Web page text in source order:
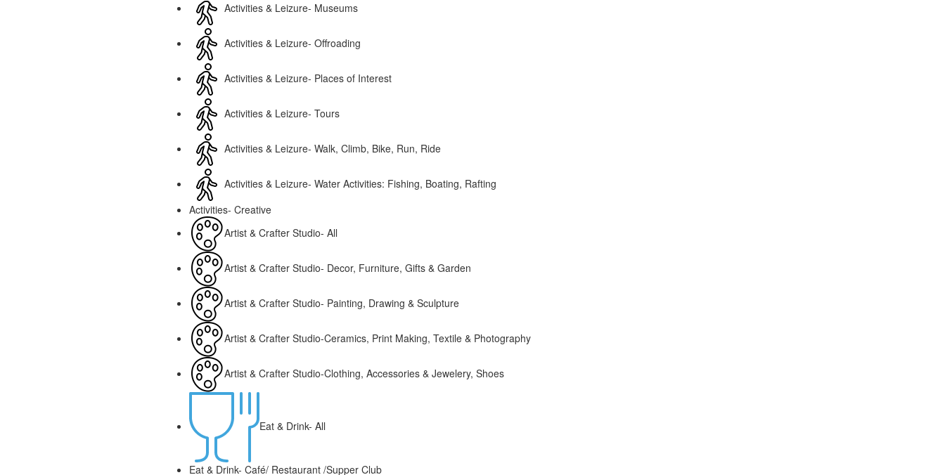
Activities & Leizure- Museums
Activities & Leizure- Offroading
Activities & Leizure- Places of Interest
Activities & Leizure- Tours
Activities & Leizure- Walk, Climb, Bike, Run, Ride
Activities & Leizure- Water Activities: Fishing, Boating, Rafting
Activities- Creative
Artist & Crafter Studio- All
Artist & Crafter Studio- Decor, Furniture, Gifts & Garden
Artist & Crafter Studio- Painting, Drawing & Sculpture
Artist & Crafter Studio-Ceramics, Print Making, Textile & Photography
Artist & Crafter Studio-Clothing, Accessories & Jewelery, Shoes
Eat & Drink- All
Eat & Drink- Café/ Restaurant /Supper Club